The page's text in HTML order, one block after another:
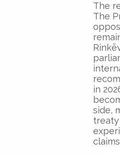
The
The
in
side,
treaty